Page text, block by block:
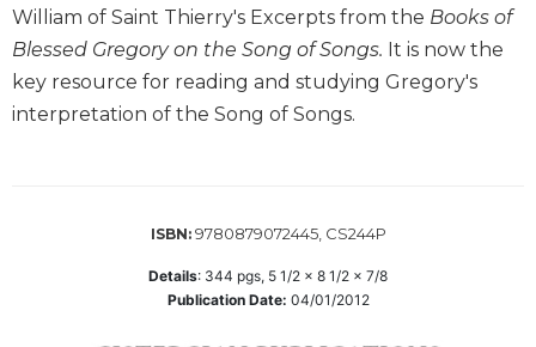
Scholarship
Little
Rock
Scripture
Study
William of Saint Thierry's Excerpts from the Books of
Blessed Gregory on the Song of Songs. It is now the
key resource for reading and studying Gregory's
interpretation of the Song of Songs.
ISBN: 9780879072445, CS244P
Details: 344 pgs, 5 1/2 x 8 1/2 x 7/8
Publication Date: 04/01/2012